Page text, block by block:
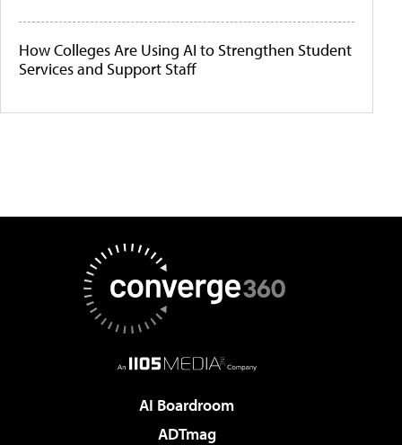
How Colleges Are Using AI to Strengthen Student
Services and Support Staff
AI Boardroom
ADTmag